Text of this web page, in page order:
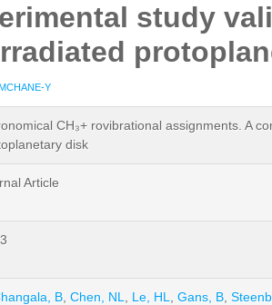
study
Y
CH₃+ rovibrational assignments. A
disk
Article
B Chen, NL Le, HL Gans, B